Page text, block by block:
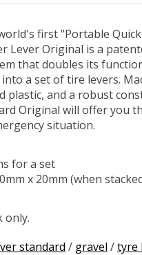
first "Portable
Lever Original is a
that doubles its
a set of tire levers.
plastic, and a robust
Original will offer you
situation.
for a set
x 20mm (when
only.
standard / gravel /tyre